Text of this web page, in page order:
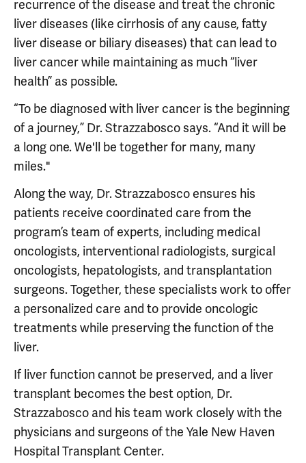
recurrence of the disease and treat the chronic
liver diseases (like cirrhosis of any cause, fatty
liver disease or biliary diseases) that can lead to
liver cancer while maintaining as much “liver
health” as possible.
“To be diagnosed with liver cancer is the beginning
of a journey,” Dr. Strazzabosco says. “And it will be
a long one. We'll be together for many, many
miles."
Along the way, Dr. Strazzabosco ensures his
patients receive coordinated care from the
program’s team of experts, including medical
oncologists, interventional radiologists, surgical
oncologists, hepatologists, and transplantation
surgeons. Together, these specialists work to offer
a personalized care and to provide oncologic
treatments while preserving the function of the
liver.
If liver function cannot be preserved, and a liver
transplant becomes the best option, Dr.
Strazzabosco and his team work closely with the
physicians and surgeons of the Yale New Haven
Hospital Transplant Center.